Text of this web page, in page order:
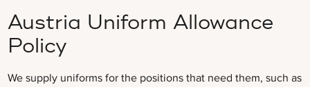
Austria Uniform Allowance
Policy
We supply uniforms for the positions that need them, such as